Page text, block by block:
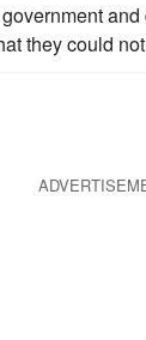
they could